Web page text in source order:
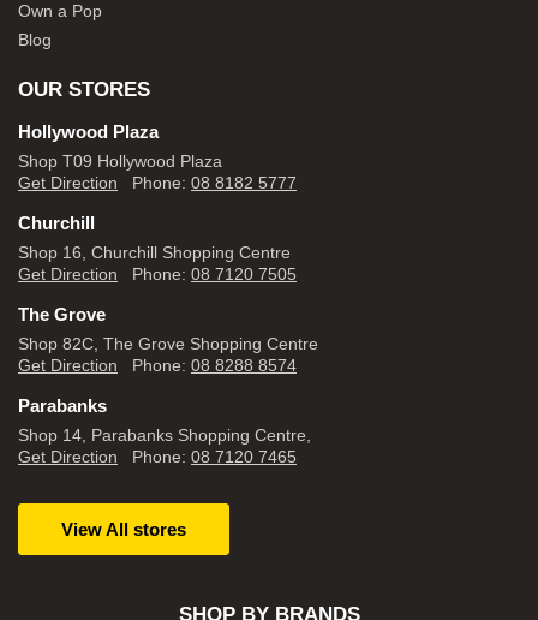
Own a Pop
Blog
OUR STORES
Hollywood Plaza
Shop T09 Hollywood Plaza
Get Direction Phone: 08 8182 5777
Churchill
Shop 16, Churchill Shopping Centre
Get Direction Phone: 08 7120 7505
The Grove
Shop 82C, The Grove Shopping Centre
Get Direction Phone: 08 8288 8574
Parabanks
Shop 14, Parabanks Shopping Centre,
Get Direction Phone: 08 7120 7465
View All stores
SHOP BY BRANDS